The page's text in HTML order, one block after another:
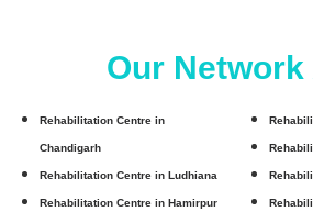
Our Network
Rehabilitation Centre in
Chandigarh
Rehabilitation Centre in Ludhiana
Rehabilitation Centre in Hamirpur